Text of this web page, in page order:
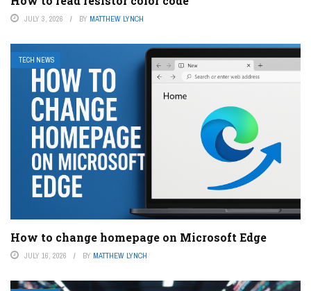
JULY 3, 2026 BY MATTHEW LYNCH
TECH NEWS
How to change homepage on Microsoft Edge
JULY 16, 2026 BY MATTHEW LYNCH